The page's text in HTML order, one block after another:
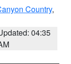
Country,
04:35